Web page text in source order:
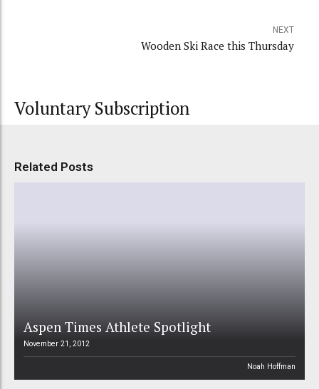
NEXT
Wooden Ski Race this Thursday
Voluntary Subscription
Related Posts
Aspen Times Athlete Spotlight
November 21, 2012
Noah Hoffman